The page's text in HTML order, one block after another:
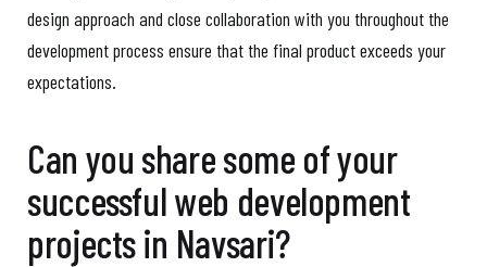
design approach and close collaboration with you throughout the
development process ensure that the final product exceeds your
expectations.
Can you share some of your
successful web development
projects in Navsari?